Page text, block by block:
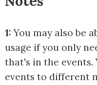
1:You may also be
usage if you only
that's in the events.
events to different